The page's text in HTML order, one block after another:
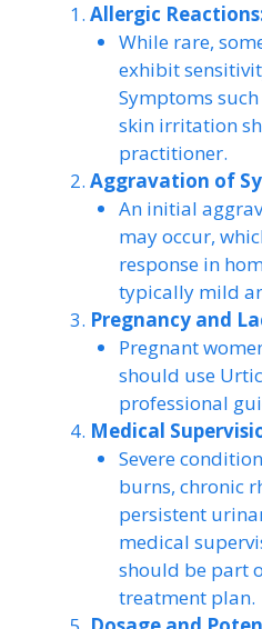
Allergic
While rare,
exhibit
Symptoms
skin irritation
practitioner.
Aggravation of
An initial
may occur,
response in
typically mild
Pregnancy and
Pregnant
should use
professional
Medical
Severe
burns, chronic
persistent
medical
should be part
treatment plan.